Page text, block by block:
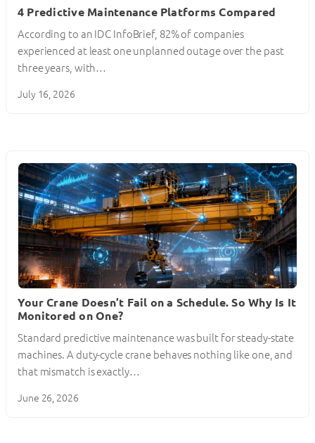
4 Predictive Maintenance Platforms Compared
According to an IDC InfoBrief, 82% of companies
experienced at least one unplanned outage over the past
three years, with…
July 16, 2026
Your Crane Doesn’t Fail on a Schedule. So Why Is It
Monitored on One?
Standard predictive maintenance was built for steady-state
machines. A duty-cycle crane behaves nothing like one, and
that mismatch is exactly…
June 26, 2026